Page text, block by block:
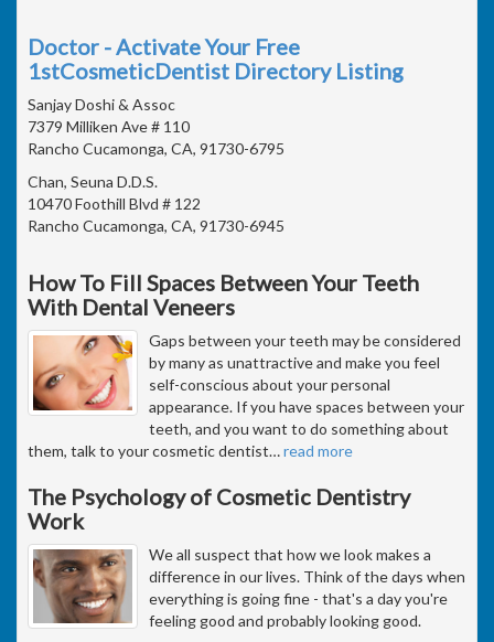
Doctor - Activate Your Free
1stCosmeticDentist Directory Listing
Sanjay Doshi & Assoc
7379 Milliken Ave # 110
Rancho Cucamonga, CA, 91730-6795
Chan, Seuna D.D.S.
10470 Foothill Blvd # 122
Rancho Cucamonga, CA, 91730-6945
How To Fill Spaces Between Your Teeth
With Dental Veneers
Gaps between your teeth may be considered
by many as unattractive and make you feel
self-conscious about your personal
appearance. If you have spaces between your
teeth, and you want to do something about
them, talk to your cosmetic dentist…read more
The Psychology of Cosmetic Dentistry
Work
We all suspect that how we look makes a
difference in our lives. Think of the days when
everything is going fine - that's a day you're
feeling good and probably looking good.